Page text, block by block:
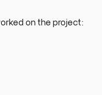
on the project: